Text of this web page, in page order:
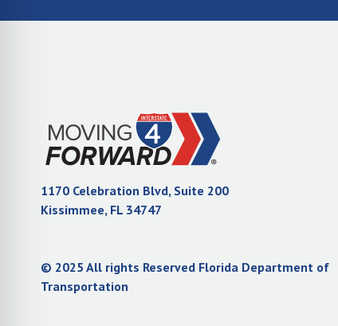
1170 Celebration Blvd, Suite 200
Kissimmee, FL 34747
© 2025 All rights Reserved Florida Department of
Transportation